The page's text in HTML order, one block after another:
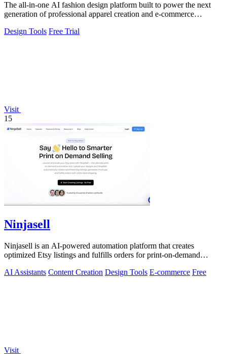
The all-in-one AI fashion design platform built to power the next
generation of professional apparel creation and e-commerce
Design Tools Free Trial
Visit
15
Ninjasell
Ninjasell is an AI-powered automation platform that creates
optimized Etsy listings and fulfills orders for print-on-demand
AI Assistants Content Creation Design Tools E-commerce Free
Visit